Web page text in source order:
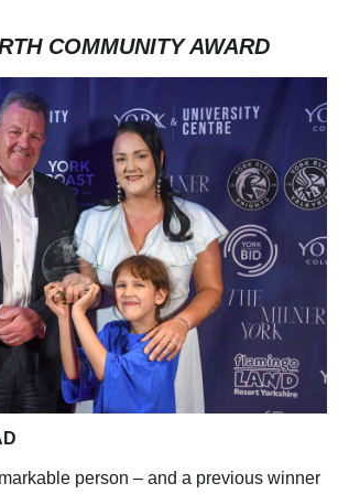
COMMUNITY AWARD
person – and a previous winner